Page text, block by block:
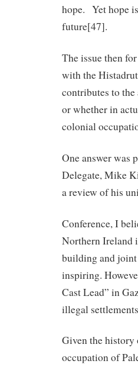
hope. Yet hope
future[47].
The issue then
with the
contributes to
or whether in
colonial
One answer was
Delegate, Mike
a review of his
Conference, I
Northern Ireland
building and
inspiring.
Cast Lead” in
illegal
Given the
occupation of